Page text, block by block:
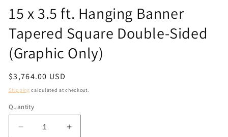
1
in
modal
15 x 3.5 ft. Hanging Banner
Tapered Square Double-Sided
(Graphic Only)
Regular
price
$3,764.00 USD
Shipping calculated at checkout.
Quantity
Decrease
Increase